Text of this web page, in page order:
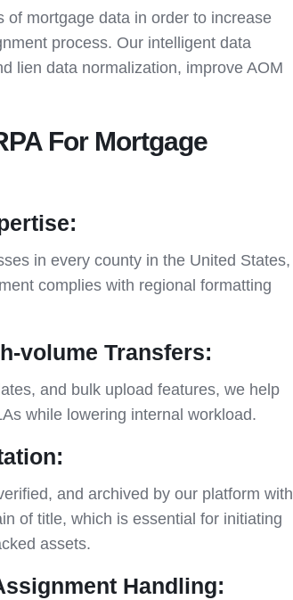
mortgage data in order to increase
process. Our intelligent data
lien data normalization, improve AOM
For Mortgage
in every county in the United States,
complies with regional formatting
volume Transfers:
and bulk upload features, we help
while lowering internal workload.
and archived by our platform with
of title, which is essential for initiating
assets.
Handling: